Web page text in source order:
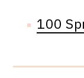
100